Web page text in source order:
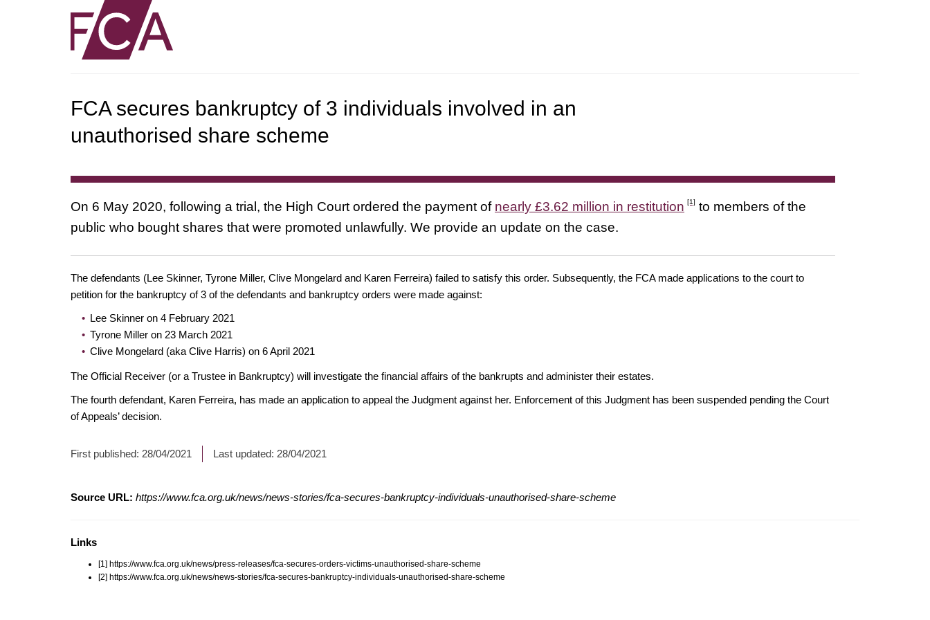
FCA secures bankruptcy of 3 individuals involved in an
unauthorised share scheme
On 6 May 2020, following a trial, the High Court ordered the payment of nearly £3.62 million in restitution [1] to members of the
public who bought shares that were promoted unlawfully. We provide an update on the case.
The defendants (Lee Skinner, Tyrone Miller, Clive Mongelard and Karen Ferreira) failed to satisfy this order. Subsequently, the FCA made applications to the court to
petition for the bankruptcy of 3 of the defendants and bankruptcy orders were made against:
Lee Skinner on 4 February 2021
Tyrone Miller on 23 March 2021
Clive Mongelard (aka Clive Harris) on 6 April 2021
The Official Receiver (or a Trustee in Bankruptcy) will investigate the financial affairs of the bankrupts and administer their estates.
The fourth defendant, Karen Ferreira, has made an application to appeal the Judgment against her. Enforcement of this Judgment has been suspended pending the Court
of Appeals’ decision.
First published: 28/04/2021 Last updated: 28/04/2021
Source URL: https://www.fca.org.uk/news/news-stories/fca-secures-bankruptcy-individuals-unauthorised-share-scheme
Links
[1] https://www.fca.org.uk/news/press-releases/fca-secures-orders-victims-unauthorised-share-scheme
[2] https://www.fca.org.uk/news/news-stories/fca-secures-bankruptcy-individuals-unauthorised-share-scheme